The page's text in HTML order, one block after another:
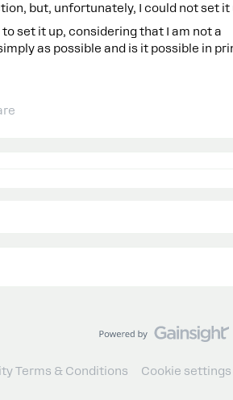
but, unfortunately, I could not set it
set it up, considering that I am not a
as possible and is it possible in
Terms & Conditions Cookie settings